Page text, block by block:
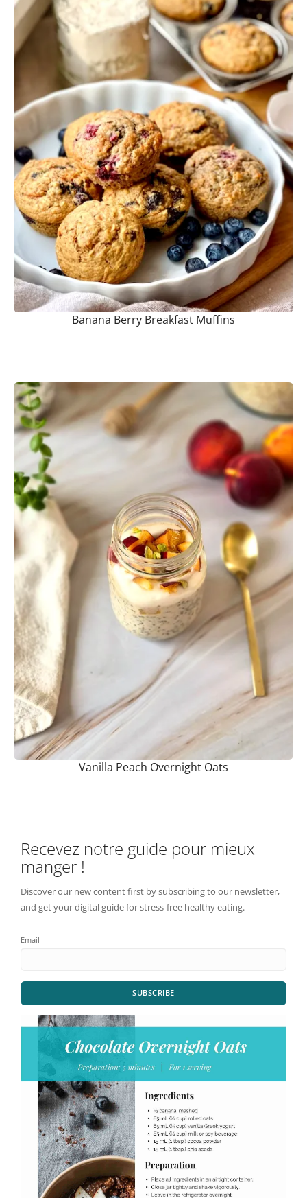
Banana Berry Breakfast Muffins
Vanilla Peach Overnight Oats
Recevez notre guide pour mieux
manger !
Discover our new content first by subscribing to our newsletter,
and get your digital guide for stress-free healthy eating.
Email
SUBSCRIBE